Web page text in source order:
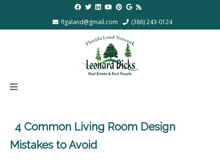
flgaland@gmail.com (386) 243-0124
4 Common Living Room Design
Mistakes to Avoid